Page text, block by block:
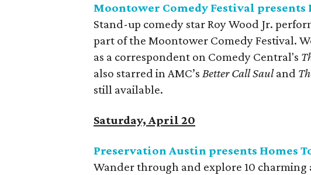
Moontower Comedy Festival presents
Stand-up comedy star Roy Wood Jr.
part of the Moontower Comedy Festival.
as a correspondent on Comedy Central's
also starred in AMC’s Better Call Sauland
still available.
Saturday, April 20
Preservation Austin presents Homes
Wander through and explore 10 charming